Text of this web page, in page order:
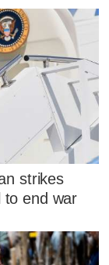
strikes
to end war